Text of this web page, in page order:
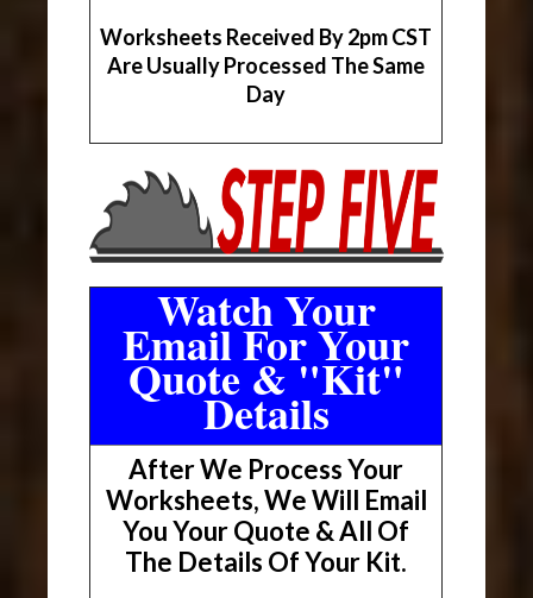
Worksheets Received By 2pm CST
Are Usually Processed The Same
Day
Watch Your
Email For Your
Quote & "Kit"
Details
After We Process Your
Worksheets, We Will Email
You Your Quote & All Of
The Details Of Your Kit.